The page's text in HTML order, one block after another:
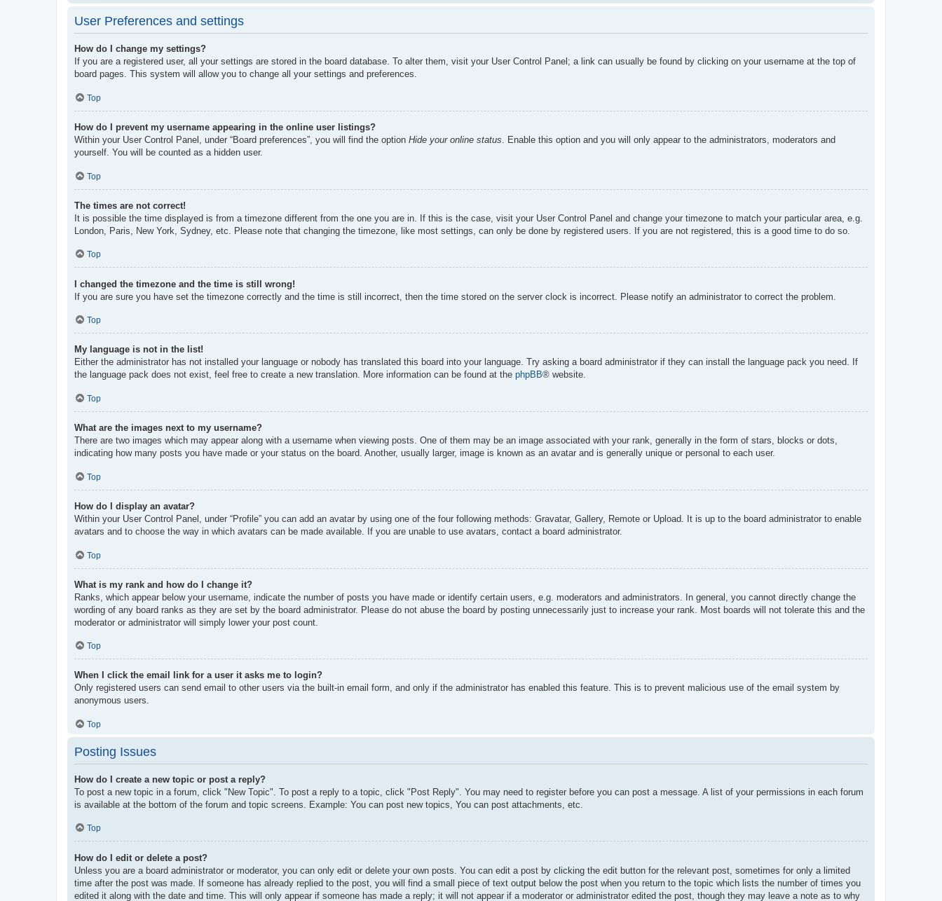
User Preferences and settings
How do I change my settings?
If you are a registered user, all your settings are stored in the board database. To alter them, visit your User Control Panel; a link can usually be found by clicking on your username at the top of
board pages. This system will allow you to change all your settings and preferences.
Top
How do I prevent my username appearing in the online user listings?
Within your User Control Panel, under “Board preferences”, you will find the option Hide your online status. Enable this option and you will only appear to the administrators, moderators and
yourself. You will be counted as a hidden user.
Top
The times are not correct!
It is possible the time displayed is from a timezone different from the one you are in. If this is the case, visit your User Control Panel and change your timezone to match your particular area, e.g.
London, Paris, New York, Sydney, etc. Please note that changing the timezone, like most settings, can only be done by registered users. If you are not registered, this is a good time to do so.
Top
I changed the timezone and the time is still wrong!
If you are sure you have set the timezone correctly and the time is still incorrect, then the time stored on the server clock is incorrect. Please notify an administrator to correct the problem.
Top
My language is not in the list!
Either the administrator has not installed your language or nobody has translated this board into your language. Try asking a board administrator if they can install the language pack you need. If
the language pack does not exist, feel free to create a new translation. More information can be found at the phpBB® website.
Top
What are the images next to my username?
There are two images which may appear along with a username when viewing posts. One of them may be an image associated with your rank, generally in the form of stars, blocks or dots,
indicating how many posts you have made or your status on the board. Another, usually larger, image is known as an avatar and is generally unique or personal to each user.
Top
How do I display an avatar?
Within your User Control Panel, under “Profile” you can add an avatar by using one of the four following methods: Gravatar, Gallery, Remote or Upload. It is up to the board administrator to enable
avatars and to choose the way in which avatars can be made available. If you are unable to use avatars, contact a board administrator.
Top
What is my rank and how do I change it?
Ranks, which appear below your username, indicate the number of posts you have made or identify certain users, e.g. moderators and administrators. In general, you cannot directly change the
wording of any board ranks as they are set by the board administrator. Please do not abuse the board by posting unnecessarily just to increase your rank. Most boards will not tolerate this and the
moderator or administrator will simply lower your post count.
Top
When I click the email link for a user it asks me to login?
Only registered users can send email to other users via the built-in email form, and only if the administrator has enabled this feature. This is to prevent malicious use of the email system by
anonymous users.
Top
Posting Issues
How do I create a new topic or post a reply?
To post a new topic in a forum, click "New Topic". To post a reply to a topic, click "Post Reply". You may need to register before you can post a message. A list of your permissions in each forum
is available at the bottom of the forum and topic screens. Example: You can post new topics, You can post attachments, etc.
Top
How do I edit or delete a post?
Unless you are a board administrator or moderator, you can only edit or delete your own posts. You can edit a post by clicking the edit button for the relevant post, sometimes for only a limited
time after the post was made. If someone has already replied to the post, you will find a small piece of text output below the post when you return to the topic which lists the number of times you
edited it along with the date and time. This will only appear if someone has made a reply; it will not appear if a moderator or administrator edited the post, though they may leave a note as to why